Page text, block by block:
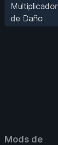
Multiplicador
de Daño
Mods de